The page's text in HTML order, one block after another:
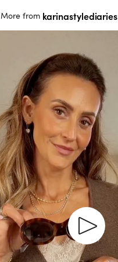
More from karinastylediaries